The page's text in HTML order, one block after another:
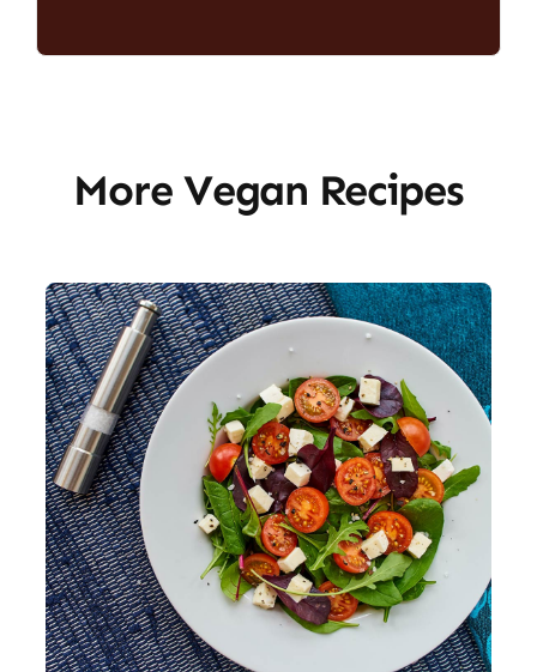
More Vegan Recipes